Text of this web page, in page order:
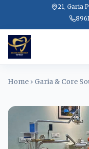
21, Garia
Home › Garia & Core